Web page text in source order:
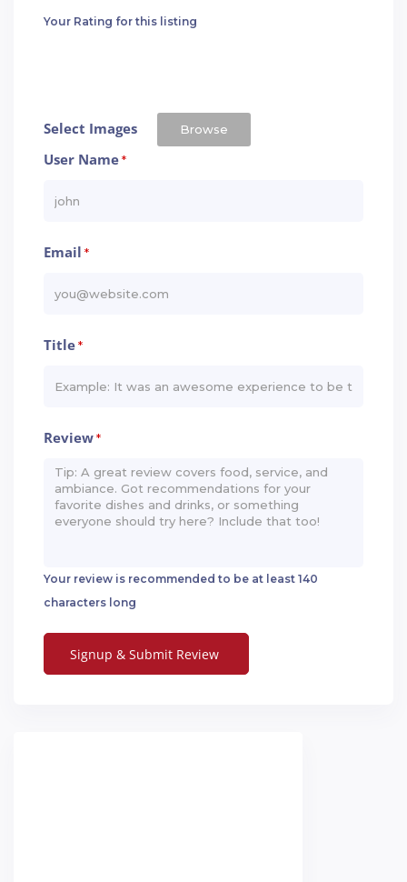
Your Rating for this listing
Select Images Browse
User Name*
Email *
Title*
Review*
Your review is recommended to be at least 140
characters long